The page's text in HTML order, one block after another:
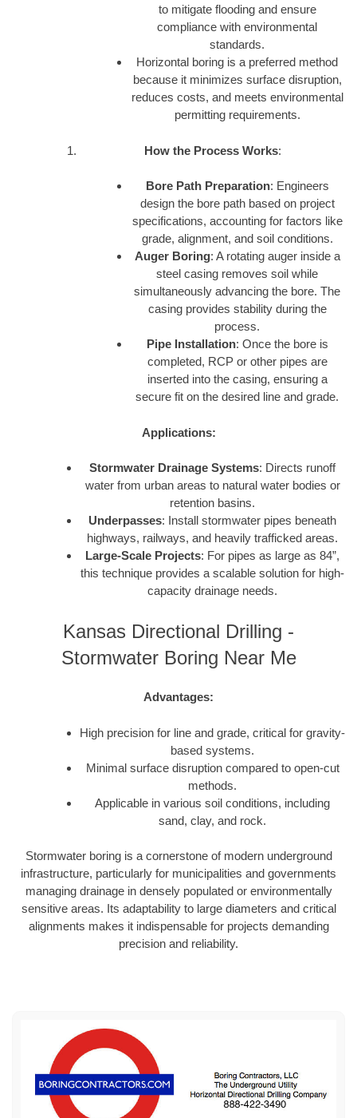
to mitigate flooding and ensure
compliance with environmental
standards.
Horizontal boring is a preferred method
because it minimizes surface disruption,
reduces costs, and meets environmental
permitting requirements.
How the Process Works:
Bore Path Preparation: Engineers
design the bore path based on project
specifications, accounting for factors like
grade, alignment, and soil conditions.
Auger Boring: A rotating auger inside a
steel casing removes soil while
simultaneously advancing the bore. The
casing provides stability during the
process.
Pipe Installation: Once the bore is
completed, RCP or other pipes are
inserted into the casing, ensuring a
secure fit on the desired line and grade.
Applications:
Stormwater Drainage Systems: Directs runoff
water from urban areas to natural water bodies or
retention basins.
Underpasses: Install stormwater pipes beneath
highways, railways, and heavily trafficked areas.
Large-Scale Projects: For pipes as large as 84”,
this technique provides a scalable solution for high-
capacity drainage needs.
Kansas Directional Drilling -
Stormwater Boring Near Me
Advantages:
High precision for line and grade, critical for gravity-
based systems.
Minimal surface disruption compared to open-cut
methods.
Applicable in various soil conditions, including
sand, clay, and rock.
Stormwater boring is a cornerstone of modern underground
infrastructure, particularly for municipalities and governments
managing drainage in densely populated or environmentally
sensitive areas. Its adaptability to large diameters and critical
alignments makes it indispensable for projects demanding
precision and reliability.